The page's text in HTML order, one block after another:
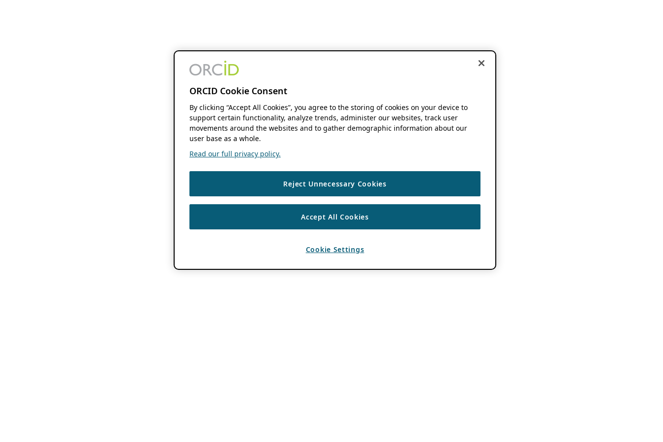
ORCID Cookie Consent
By clicking “Accept All Cookies”, you agree to the storing of cookies on your device to
support certain functionality, analyze trends, administer our websites, track user
movements around the websites and to gather demographic information about our
user base as a whole.
Read our full privacy policy.
Reject Unnecessary Cookies
Accept All Cookies
Cookie Settings